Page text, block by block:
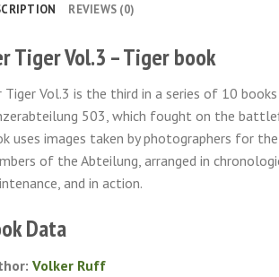
REVIEWS (0)
Tiger Vol.3 – Tiger book
Tiger Vol.3 is the third in a series of 10
503, which fought on the
uses images taken by photographers for
of the Abteilung, arranged in
and in action.
Data
Volker Ruff